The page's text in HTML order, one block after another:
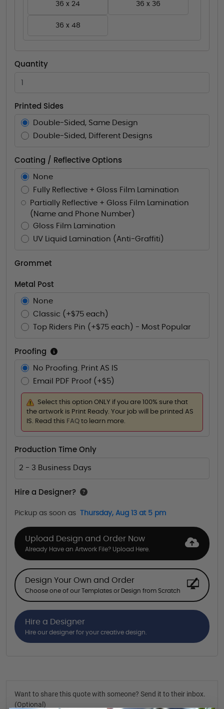
36 x 24 36 x 36
36 x 48
Quantity
Printed Sides
Double-Sided, Same Design
Double-Sided, Different Designs
Coating / Reflective Options
None
Fully Reflective + Gloss Film Lamination
Partially Reflective + Gloss Film Lamination
(Name and Phone Number)
Gloss Film Lamination
UV Liquid Lamination (Anti-Graffiti)
Grommet
Metal Post
None
Classic (+$75 each)
Top Riders Pin (+$75 each) - Most Popular
Proofing
No Proofing. Print AS IS
Email PDF Proof (+$5)
Select this option ONLY if you are 100% sure that
the artwork is Print Ready. Your job will be printed AS
IS. Read this FAQ to learn more.
Production Time Only
2 - 3 Business Days
Hire a Designer?
Pickup as soon as Thursday, Aug 13 at 5 pm
Upload Design and Order Now
Already Have an Artwork File? Upload Here.
Design Your Own and Order
Choose one of our Templates or Design from Scratch
Hire a Designer
Hire our designer for your creative design.
Want to share this quote with someone? Send it to their inbox.
(Optional)